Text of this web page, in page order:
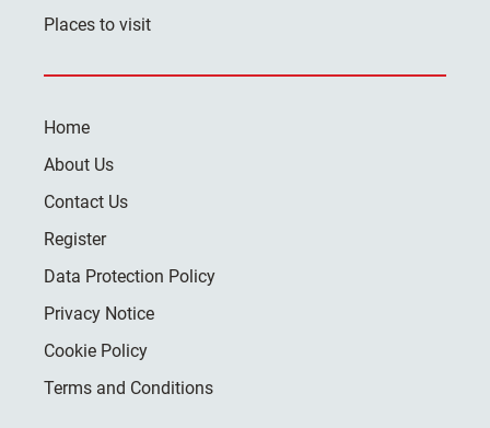
Places to visit
Home
About Us
Contact Us
Register
Data Protection Policy
Privacy Notice
Cookie Policy
Terms and Conditions